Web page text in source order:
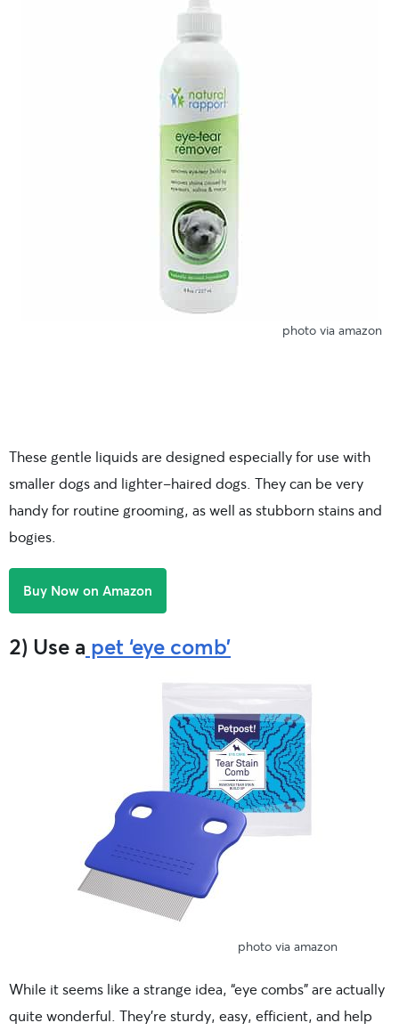
photo via amazon
These gentle liquids are designed especially for use with
smaller dogs and lighter-haired dogs. They can be very
handy for routine grooming, as well as stubborn stains and
bogies.
Buy Now on Amazon
2) Use a pet ‘eye comb’
photo via amazon
While it seems like a strange idea, “eye combs” are actually
quite wonderful. They’re sturdy, easy, efficient, and help